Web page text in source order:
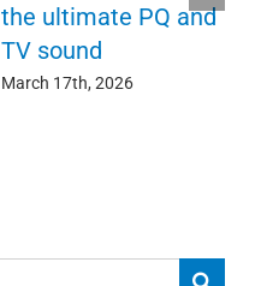
the ultimate PQ and
TV sound
March 17th, 2026